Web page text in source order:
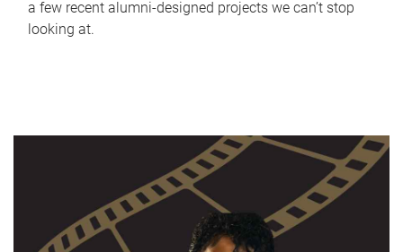
a few recent alumni-designed projects we can’t stop
looking at.